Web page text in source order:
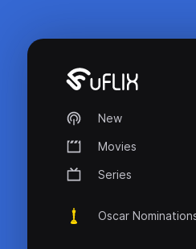
New
Movies
Series
Oscar